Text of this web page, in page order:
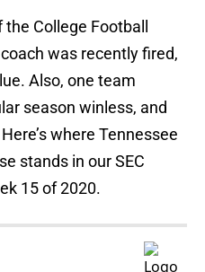
College Football
was recently fired,
Also, one team
season winless, and
where Tennessee
stands in our SEC
15 of 2020.